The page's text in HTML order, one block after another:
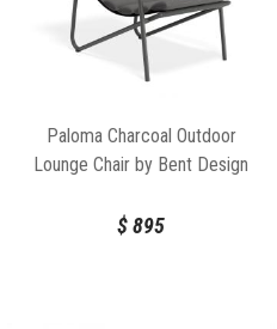
Paloma Charcoal Outdoor
Lounge Chair by Bent Design
$895